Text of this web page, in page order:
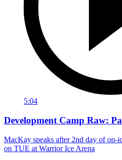
5:04
Development Camp Raw:
MacKay speaks after 2nd day of on-
on TUE at Warrior Ice Arena